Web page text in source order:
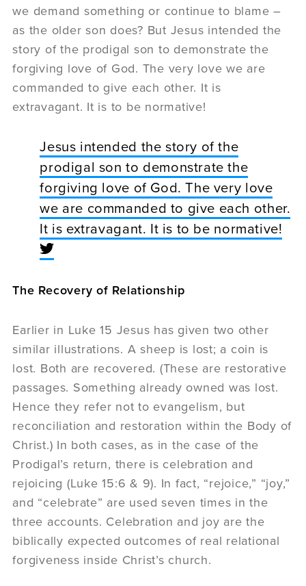
we demand something or continue to blame –
as the older son does? But Jesus intended the
story of the prodigal son to demonstrate the
forgiving love of God. The very love we are
commanded to give each other. It is
extravagant. It is to be normative!
Jesus intended the story of the
prodigal son to demonstrate the
forgiving love of God. The very love
we are commanded to give each other.
It is extravagant. It is to be normative!
The Recovery of Relationship
Earlier in Luke 15 Jesus has given two other
similar illustrations. A sheep is lost; a coin is
lost. Both are recovered. (These are restorative
passages. Something already owned was lost.
Hence they refer not to evangelism, but
reconciliation and restoration within the Body of
Christ.) In both cases, as in the case of the
Prodigal’s return, there is celebration and
rejoicing (Luke 15:6 & 9). In fact, “rejoice,” “joy,”
and “celebrate” are used seven times in the
three accounts. Celebration and joy are the
biblically expected outcomes of real relational
forgiveness inside Christ’s church.